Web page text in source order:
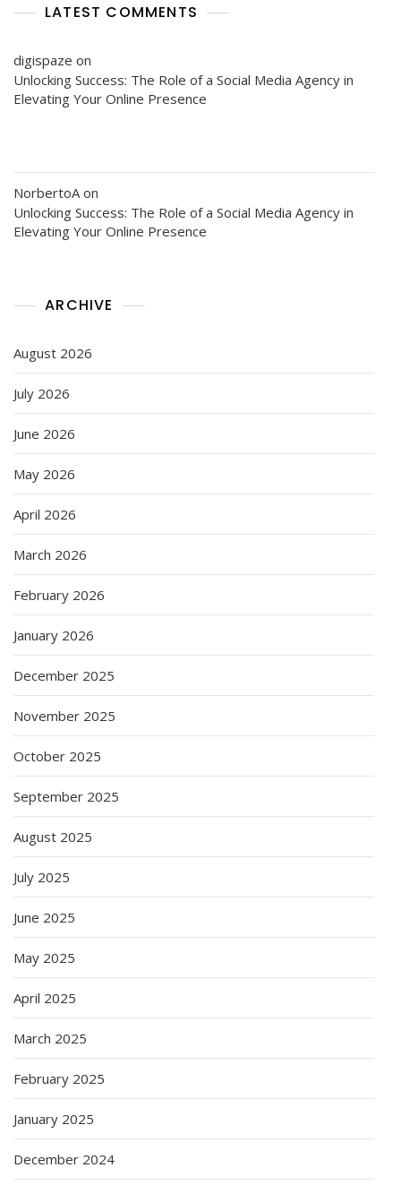
LATEST COMMENTS
digispaze on
Unlocking Success: The Role of a Social Media Agency in
Elevating Your Online Presence
NorbertoA on
Unlocking Success: The Role of a Social Media Agency in
Elevating Your Online Presence
ARCHIVE
August 2026
July 2026
June 2026
May 2026
April 2026
March 2026
February 2026
January 2026
December 2025
November 2025
October 2025
September 2025
August 2025
July 2025
June 2025
May 2025
April 2025
March 2025
February 2025
January 2025
December 2024